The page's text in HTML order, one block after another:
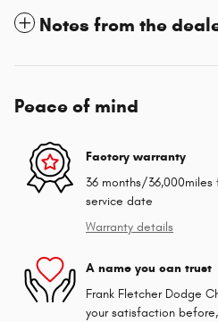
Notes from the
Peace of mind
Factory warranty
36 months/
service date
Warranty details
A name you can trust
Frank Fletcher Dodge
your satisfaction